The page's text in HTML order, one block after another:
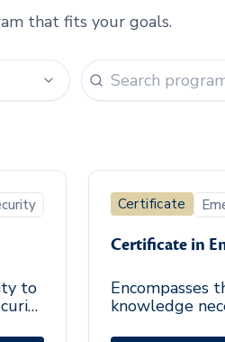
that fits your goals.
to
Certificate
Certificate in
Encompasses
knowledge